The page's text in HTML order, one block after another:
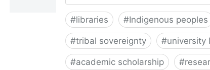
#libraries #Indigenous peoples
#tribal sovereignty #university
#academic scholarship #